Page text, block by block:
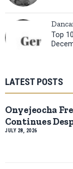
Top
LATEST POSTS
Onyejeocha
Continues
JULY 28, 2026